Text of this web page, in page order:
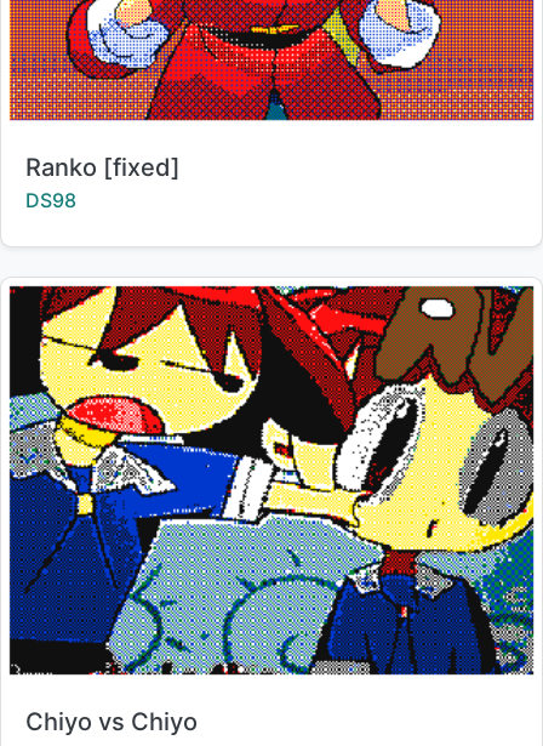
Title:
Ranko [fixed]
Creator:
DS98
Title:
Chiyo vs Chiyo